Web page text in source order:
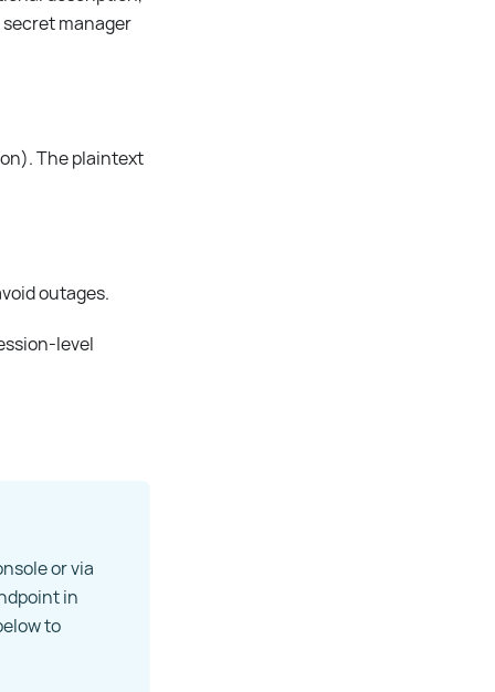
manager
The plaintext
outages.
level
or via
in
to